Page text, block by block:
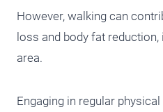
However, walking can
loss and body fat
area.
Engaging in regular